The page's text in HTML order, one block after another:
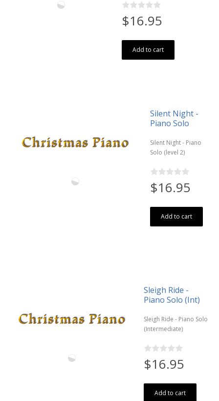
$16.95
Add to cart
Silent Night -
Piano Solo
Silent Night - Piano
Solo (level 2)
$16.95
Add to cart
Sleigh Ride -
Piano Solo (Int)
Sleigh Ride - Piano Solo
(Intermediate)
$16.95
Add to cart